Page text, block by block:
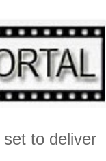
to deliver